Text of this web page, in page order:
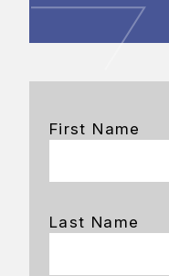
First Name
Last Name